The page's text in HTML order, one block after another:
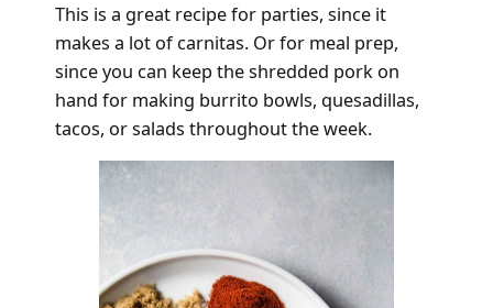
This is a great recipe for parties, since it
makes a lot of carnitas. Or for meal prep,
since you can keep the shredded pork on
hand for making burrito bowls, quesadillas,
tacos, or salads throughout the week.